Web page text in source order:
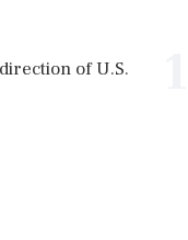
of U.S.